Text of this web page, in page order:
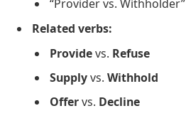
“Provider vs. Withholder”
Related verbs:
Providevs. Refuse
Supplyvs. Withhold
Offervs. Decline